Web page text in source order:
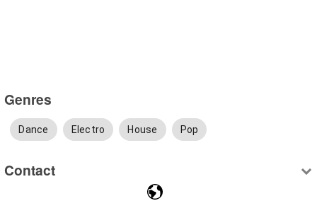
Genres
Dance Electro House Pop
Contact